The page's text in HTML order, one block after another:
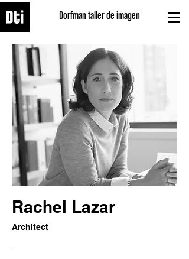
Dorfman taller de imagen
Rachel Lazar
Architect